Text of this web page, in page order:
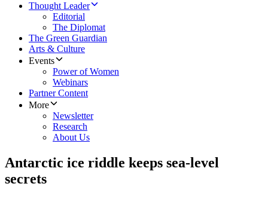
Thought Leader
Editorial
The Diplomat
The Green Guardian
Arts & Culture
Events
Power of Women
Webinars
Partner Content
More
Newsletter
Research
About Us
Antarctic ice riddle keeps sea-level
secrets